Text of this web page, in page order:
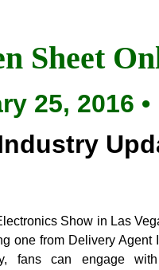
Sheet
25, 2016
Show in Las
one from Delivery
fans can engage